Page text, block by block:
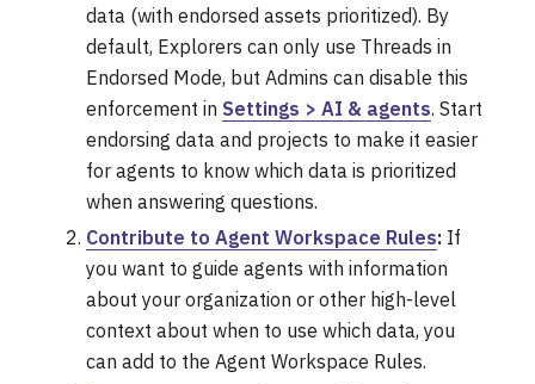
data (with endorsed assets prioritized). By
default, Explorers can only use Threads in
Endorsed Mode, but Admins can disable this
enforcement in Settings > AI & agents. Start
endorsing data and projects to make it easier
for agents to know which data is prioritized
when answering questions.
Contribute to Agent Workspace Rules: If
you want to guide agents with information
about your organization or other high-level
context about when to use which data, you
can add to the Agent Workspace Rules.